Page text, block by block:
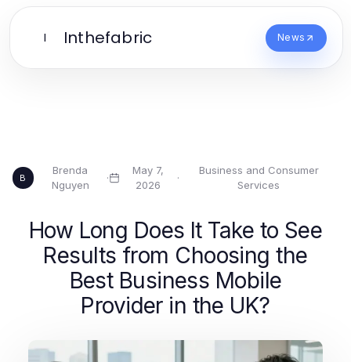
I Inthefabric News
B
Brenda
Nguyen
·
May 7,
2026
·
Business and Consumer
Services
How Long Does It Take to See
Results from Choosing the
Best Business Mobile
Provider in the UK?